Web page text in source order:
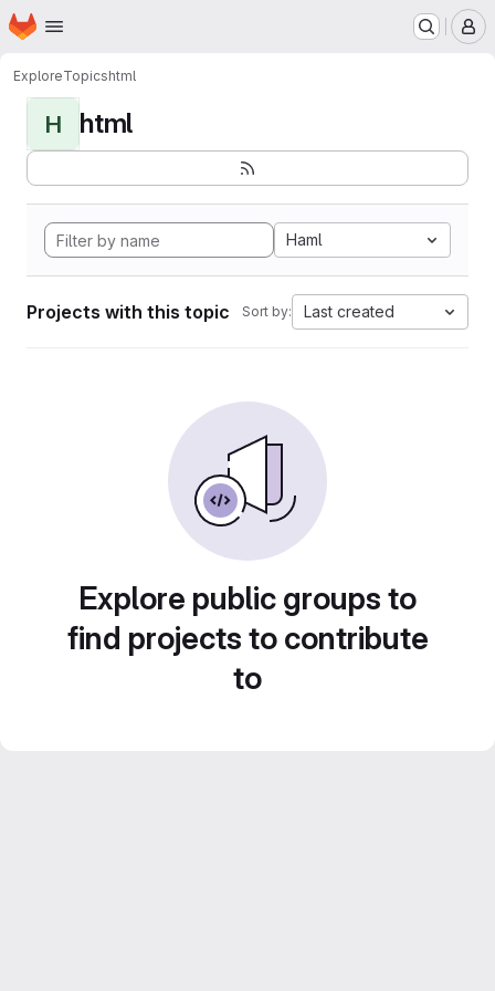
Skip to main content
Homepage
ExploreTopicshtml
H html
Haml
Projects with this topic Sort by: Last created
Explore public groups to
find projects to contribute
to